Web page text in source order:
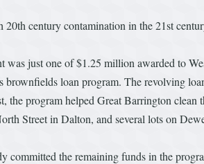
20th century contamination in the 21st
was just one of $1.25 million awarded to
brownfields loan program. The revolving
the program helped Great Barrington
Street in Dalton, and several lots on
committed the remaining funds in the